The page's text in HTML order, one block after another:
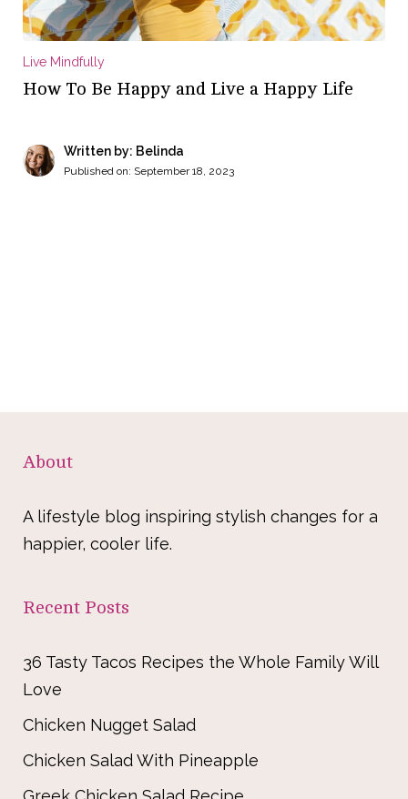
Live Mindfully
How To Be Happy and Live a Happy Life
Written by: Belinda
Published on: September 18, 2023
About
A lifestyle blog inspiring stylish changes for a
happier, cooler life.
Recent Posts
36 Tasty Tacos Recipes the Whole Family Will
Love
Chicken Nugget Salad
Chicken Salad With Pineapple